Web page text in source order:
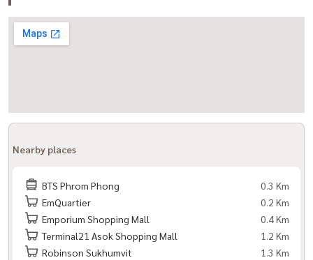
Nearby places
BTS Phrom Phong
0.3 Km
EmQuartier
0.2 Km
Emporium Shopping Mall
0.4 Km
Terminal21 Asok Shopping Mall
1.2 Km
Robinson Sukhumvit
1.3 Km